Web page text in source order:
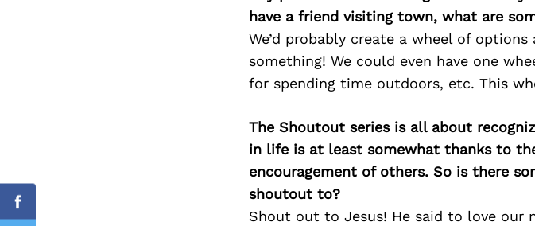
have a friend visiting town, what are
We’d probably create a wheel of
something! We could even have one
for spending time outdoors, etc. This
The Shoutout series is all about
in life is at least somewhat thanks to
encouragement of others. So is there
shoutout to?
Shout out to Jesus! He said to love our
Facebook